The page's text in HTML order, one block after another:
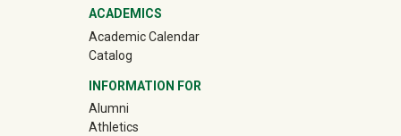
ACADEMICS
Academic Calendar
Catalog
INFORMATION FOR
Alumni(off-site)
Athletics(off-site)